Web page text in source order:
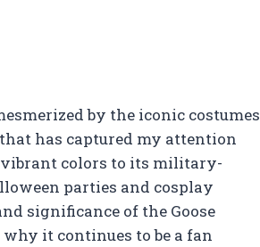
by the iconic costumes
has captured my attention
vibrant colors to its military-
parties and cosplay
significance of the Goose
it continues to be a fan